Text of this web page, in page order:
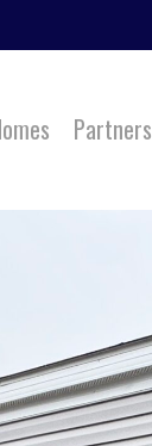
Partners